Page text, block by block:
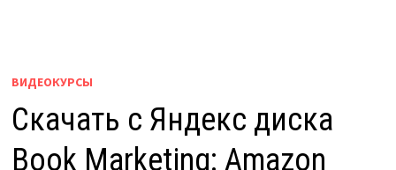
ВИДЕОКУРСЫ
Скачать с Яндекс диска
Book Marketing: Amazon